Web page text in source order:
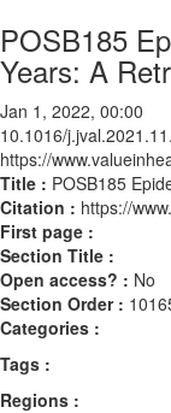
POSB185
Years: A
Jan 1, 2022, 00:00
10.1016/
https://
Title : POSB185
Citation : https://
First page :
Section Title :
Open access? : No
Section Order :
Categories :
Tags :
Regions :